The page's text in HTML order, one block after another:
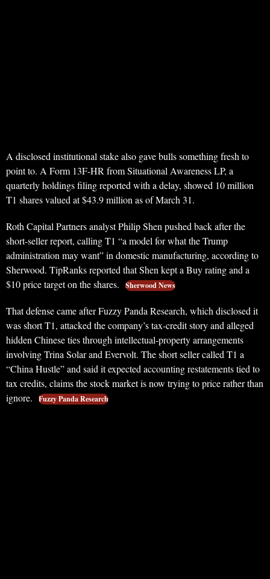
A disclosed institutional stake also gave bulls something fresh to
point to. A Form 13F-HR from Situational Awareness LP, a
quarterly holdings filing reported with a delay, showed 10 million
T1 shares valued at $43.9 million as of March 31.
Roth Capital Partners analyst Philip Shen pushed back after the
short-seller report, calling T1 “a model for what the Trump
administration may want” in domestic manufacturing, according to
Sherwood. TipRanks reported that Shen kept a Buy rating and a
$10 price target on the shares.
Sherwood News
That defense came after Fuzzy Panda Research, which disclosed it
was short T1, attacked the company’s tax-credit story and alleged
hidden Chinese ties through intellectual-property arrangements
involving Trina Solar and Evervolt. The short seller called T1 a
“China Hustle” and said it expected accounting restatements tied to
tax credits, claims the stock market is now trying to price rather than
ignore.
Fuzzy Panda Research